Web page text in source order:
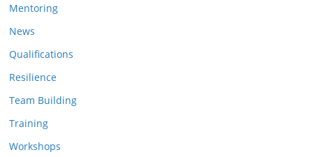
Mentoring
News
Qualifications
Resilience
Team Building
Training
Workshops